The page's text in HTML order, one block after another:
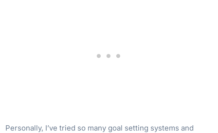
Personally, I’ve tried so many goal setting systems and